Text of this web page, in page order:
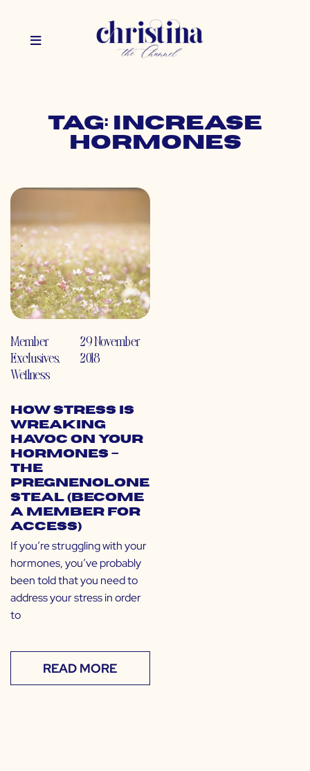
Tag: increase
hormones
Member
Exclusives,
Wellness
29 November
2018
How Stress is
Wreaking
Havoc on Your
Hormones –
The
Pregnenolone
Steal (Become
a Member for
Access)
If you’re struggling with your
hormones, you’ve probably
been told that you need to
address your stress in order
to
READ MORE